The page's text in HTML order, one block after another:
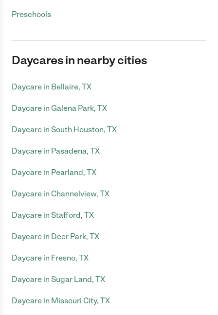
Preschools
Daycares in nearby cities
Daycare in Bellaire, TX
Daycare in Galena Park, TX
Daycare in South Houston, TX
Daycare in Pasadena, TX
Daycare in Pearland, TX
Daycare in Channelview, TX
Daycare in Stafford, TX
Daycare in Deer Park, TX
Daycare in Fresno, TX
Daycare in Sugar Land, TX
Daycare in Missouri City, TX